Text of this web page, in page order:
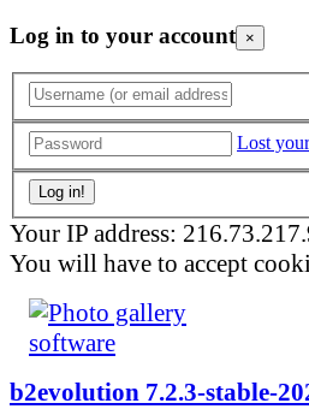
Log in to your account ×
Lost
Your IP address:
You will have to accept
b2evolution 7.2.3-stable-